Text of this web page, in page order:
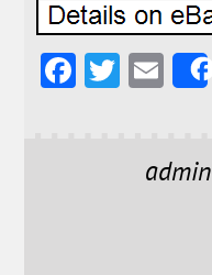
F
T
E
l
admin